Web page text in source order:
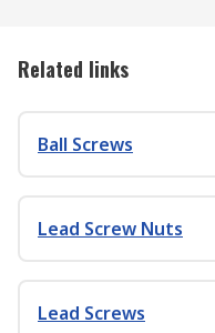
Related links
Ball Screws
Lead Screw Nuts
Lead Screws